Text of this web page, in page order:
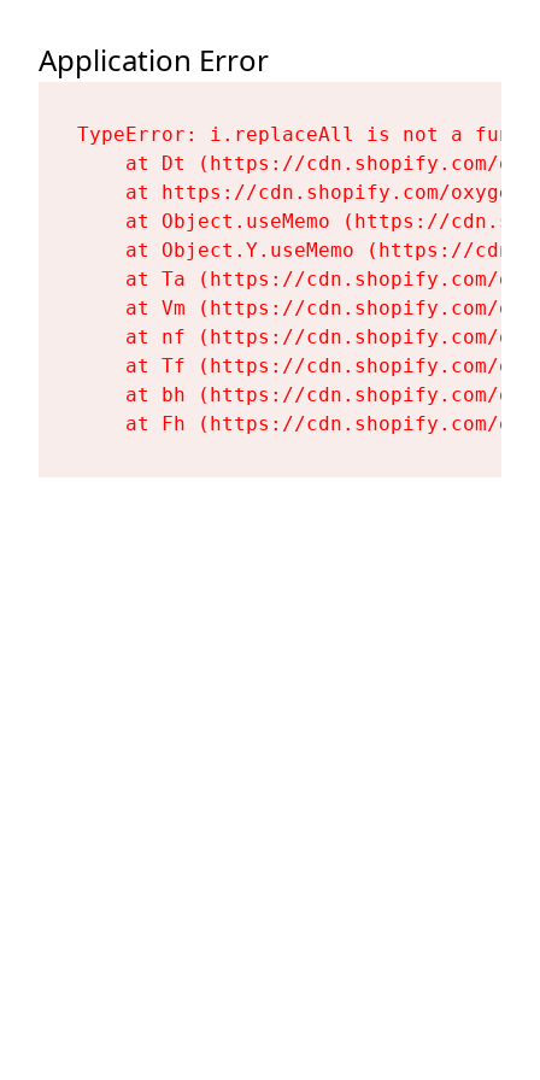
Application Error
TypeError: i.replaceAll is not a
at Dt (https://cdn.shopify.com/
at https://cdn.shopify.com/
at Object.useMemo (https://
at Object.Y.useMemo (https://
at Ta (https://cdn.shopify.com/
at Vm (https://cdn.shopify.com/
at nf (https://cdn.shopify.com/
at Tf (https://cdn.shopify.com/
at bh (https://cdn.shopify.com/
at Fh (https://cdn.shopify.com/